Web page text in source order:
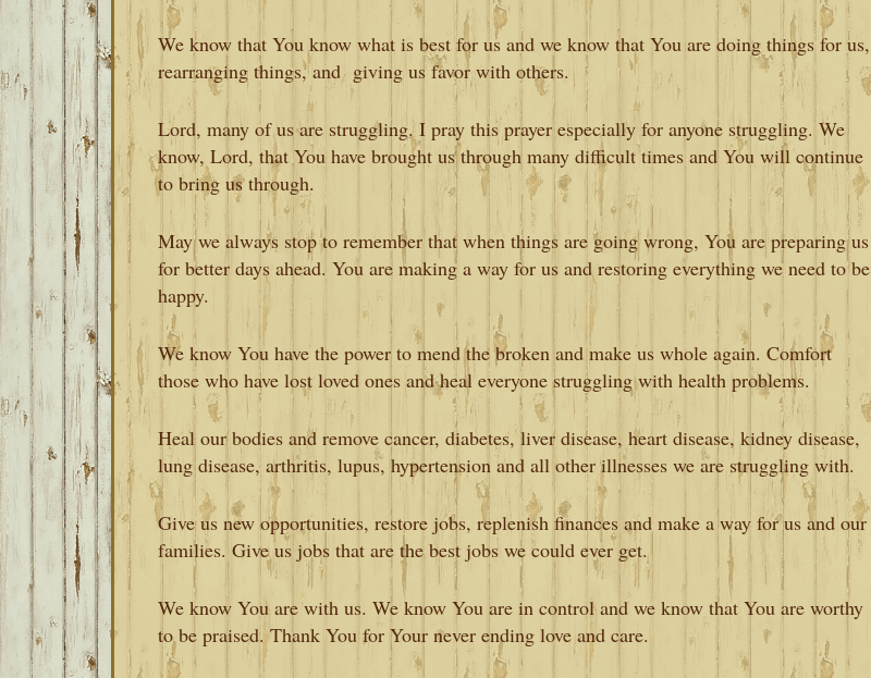
We know that You know what is best for us and we know that You are doing things for us,
rearranging things, and giving us favor with others.
Lord, many of us are struggling. I pray this prayer especially for anyone struggling. We
know, Lord, that You have brought us through many difficult times and You will continue
to bring us through.
May we always stop to remember that when things are going wrong, You are preparing us
for better days ahead. You are making a way for us and restoring everything we need to be
happy.
We know You have the power to mend the broken and make us whole again. Comfort
those who have lost loved ones and heal everyone struggling with health problems.
Heal our bodies and remove cancer, diabetes, liver disease, heart disease, kidney disease,
lung disease, arthritis, lupus, hypertension and all other illnesses we are struggling with.
Give us new opportunities, restore jobs, replenish finances and make a way for us and our
families. Give us jobs that are the best jobs we could ever get.
We know You are with us. We know You are in control and we know that You are worthy
to be praised. Thank You for Your never ending love and care.